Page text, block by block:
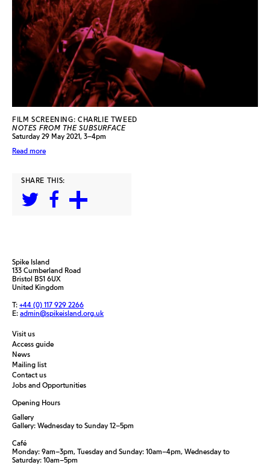
FILM SCREENING: CHARLIE TWEED
NOTES FROM THE SUBSURFACE
Saturday 29 May 2021, 3–4pm
Read more
SHARE THIS:
Spike Island
133 Cumberland Road
Bristol BS1 6UX
United Kingdom
T: +44 (0) 117 929 2266
E: admin@spikeisland.org.uk
Visit us
Access guide
News
Mailing list
Contact us
Jobs and Opportunities
Opening Hours
Gallery
Gallery: Wednesday to Sunday 12–5pm
Café
Monday: 9am–3pm, Tuesday and Sunday: 10am–4pm, Wednesday to
Saturday: 10am–5pm